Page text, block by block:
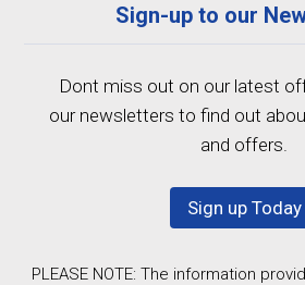
Sign-up to our
Dont miss out on our latest
our newsletters to find out
and offers.
Sign up Today
PLEASE NOTE: The information